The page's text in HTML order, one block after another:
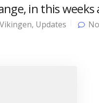
in this weeks
Vikingen, Updates